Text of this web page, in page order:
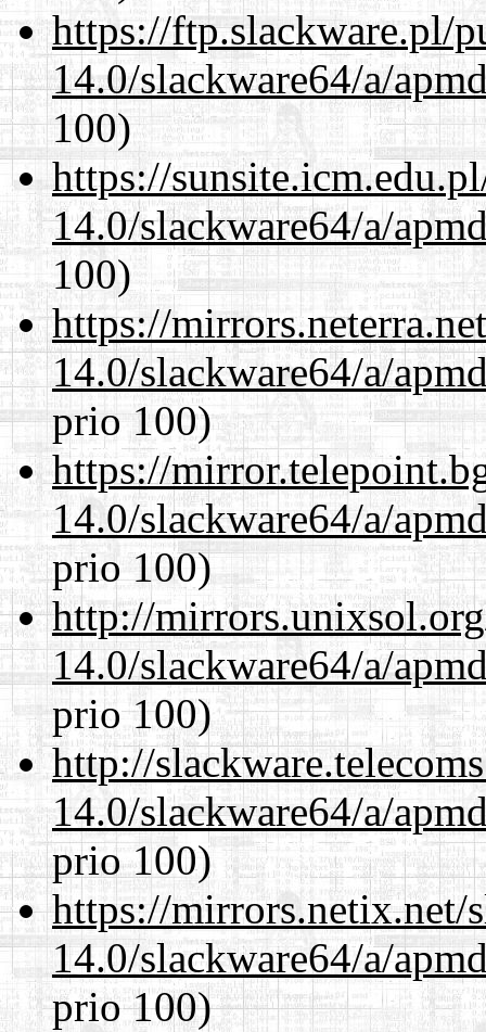
https://ftp.slackware.pl/
14.0/slackware64/a/
100)
https://
14.0/slackware64/a/
100)
https://
14.0/slackware64/a/
prio 100)
https://
14.0/slackware64/a/
prio 100)
http://
14.0/slackware64/a/
prio 100)
http://
14.0/slackware64/a/
prio 100)
https://mirrors.netix.net/
14.0/slackware64/a/
prio 100)